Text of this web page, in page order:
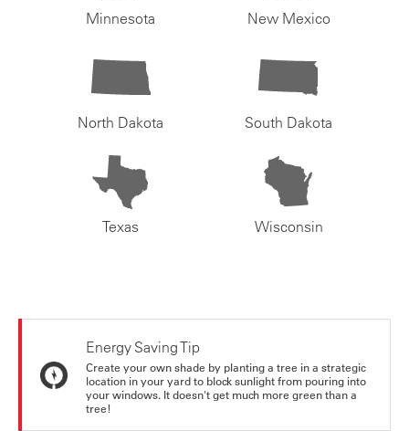
Minnesota New Mexico
North Dakota South Dakota
Texas Wisconsin
Energy Saving Tip
Create your own shade by planting a tree in a strategic
location in your yard to block sunlight from pouring into
your windows. It doesn't get much more green than a
tree!